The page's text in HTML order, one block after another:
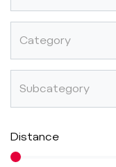
Category
Subcategory
Distance